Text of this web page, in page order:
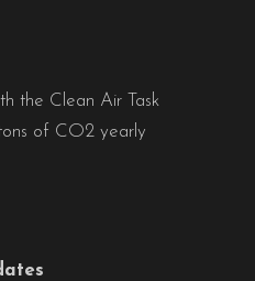
the Clean Air Task
of CO2 yearly